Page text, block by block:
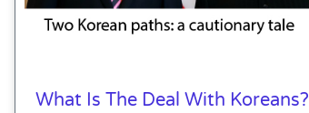
What Is The Deal With Koreans?